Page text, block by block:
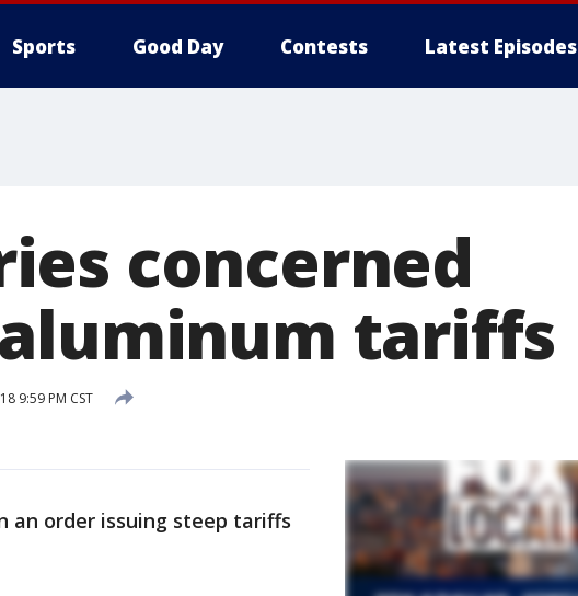
Sports Good Day Contests Latest Episodes
concerned
tariffs
9:59 PM CST
an order issuing steep tariffs